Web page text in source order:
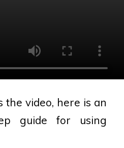
the video, here is an
guide for using